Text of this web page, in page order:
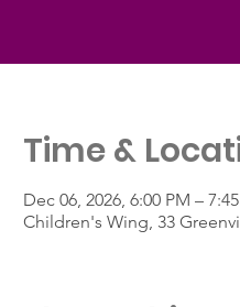
Time &
Dec 06, 2026, 6:00 PM –
Children's Wing, 33